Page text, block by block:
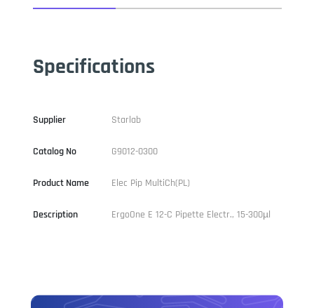
Specifications
Supplier Starlab
Catalog No G9012-0300
Product Name Elec Pip MultiCh(PL)
Description ErgoOne E 12-C Pipette Electr., 15-300µl